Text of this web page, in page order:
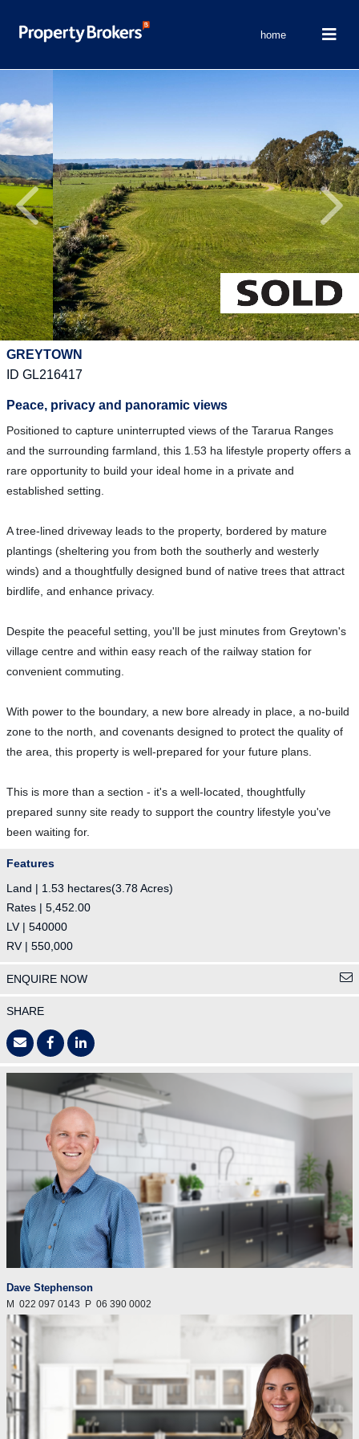
home
Previous Next
GREYTOWN
ID GL216417
Peace, privacy and panoramic views
Positioned to capture uninterrupted views of the Tararua Ranges
and the surrounding farmland, this 1.53 ha lifestyle property offers a
rare opportunity to build your ideal home in a private and
established setting.
A tree-lined driveway leads to the property, bordered by mature
plantings (sheltering you from both the southerly and westerly
winds) and a thoughtfully designed bund of native trees that attract
birdlife, and enhance privacy.
Despite the peaceful setting, you'll be just minutes from Greytown's
village centre and within easy reach of the railway station for
convenient commuting.
With power to the boundary, a new bore already in place, a no-build
zone to the north, and covenants designed to protect the quality of
the area, this property is well-prepared for your future plans.
This is more than a section - it's a well-located, thoughtfully
prepared sunny site ready to support the country lifestyle you've
been waiting for.
Features
Land | 1.53 hectares(3.78 Acres)
Rates | 5,452.00
LV | 540000
RV | 550,000
ENQUIRE NOW
SHARE
Dave Stephenson
M 022 097 0143 P 06 390 0002